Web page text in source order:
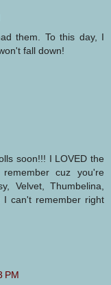
them. To this day, I
fall down!
soon!!! I LOVED the
cuz you're
Velvet, Thumbelina,
can't remember right
PM